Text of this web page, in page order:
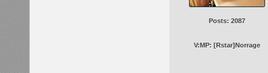
Posts: 2087
V:MP: [Rstar]Norrage